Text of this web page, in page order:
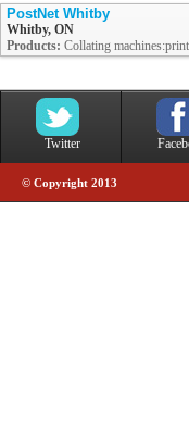
PostNet Whitby
Whitby, ON
Products: Collating
Twitter
© Copyright 2013